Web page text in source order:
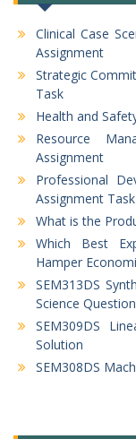
Clinical Case
Assignment
Strategic
Task
Health and
Resource
Assignment
Professional
Assignment Task
What is the
Which Best
Hamper
SEM313DS
Science Question
SEM309DS
Solution
SEM308DS